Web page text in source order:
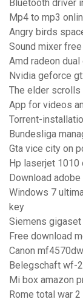
Bluetooth driver
Mp4 to mp3
Angry birds
Sound mixer
Amd radeon
Nvidia geforce
The elder
App for videos
Torrent-
Bundesliga
Gta vice city on
Hp laserjet
Download
Windows 7
key
Siemens
Free download
Canon
Belegschaft wf-
Mi box amazon
Rome total war